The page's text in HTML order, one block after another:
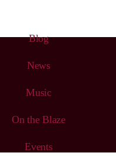
Blog
News
Music
On the Blaze
Events